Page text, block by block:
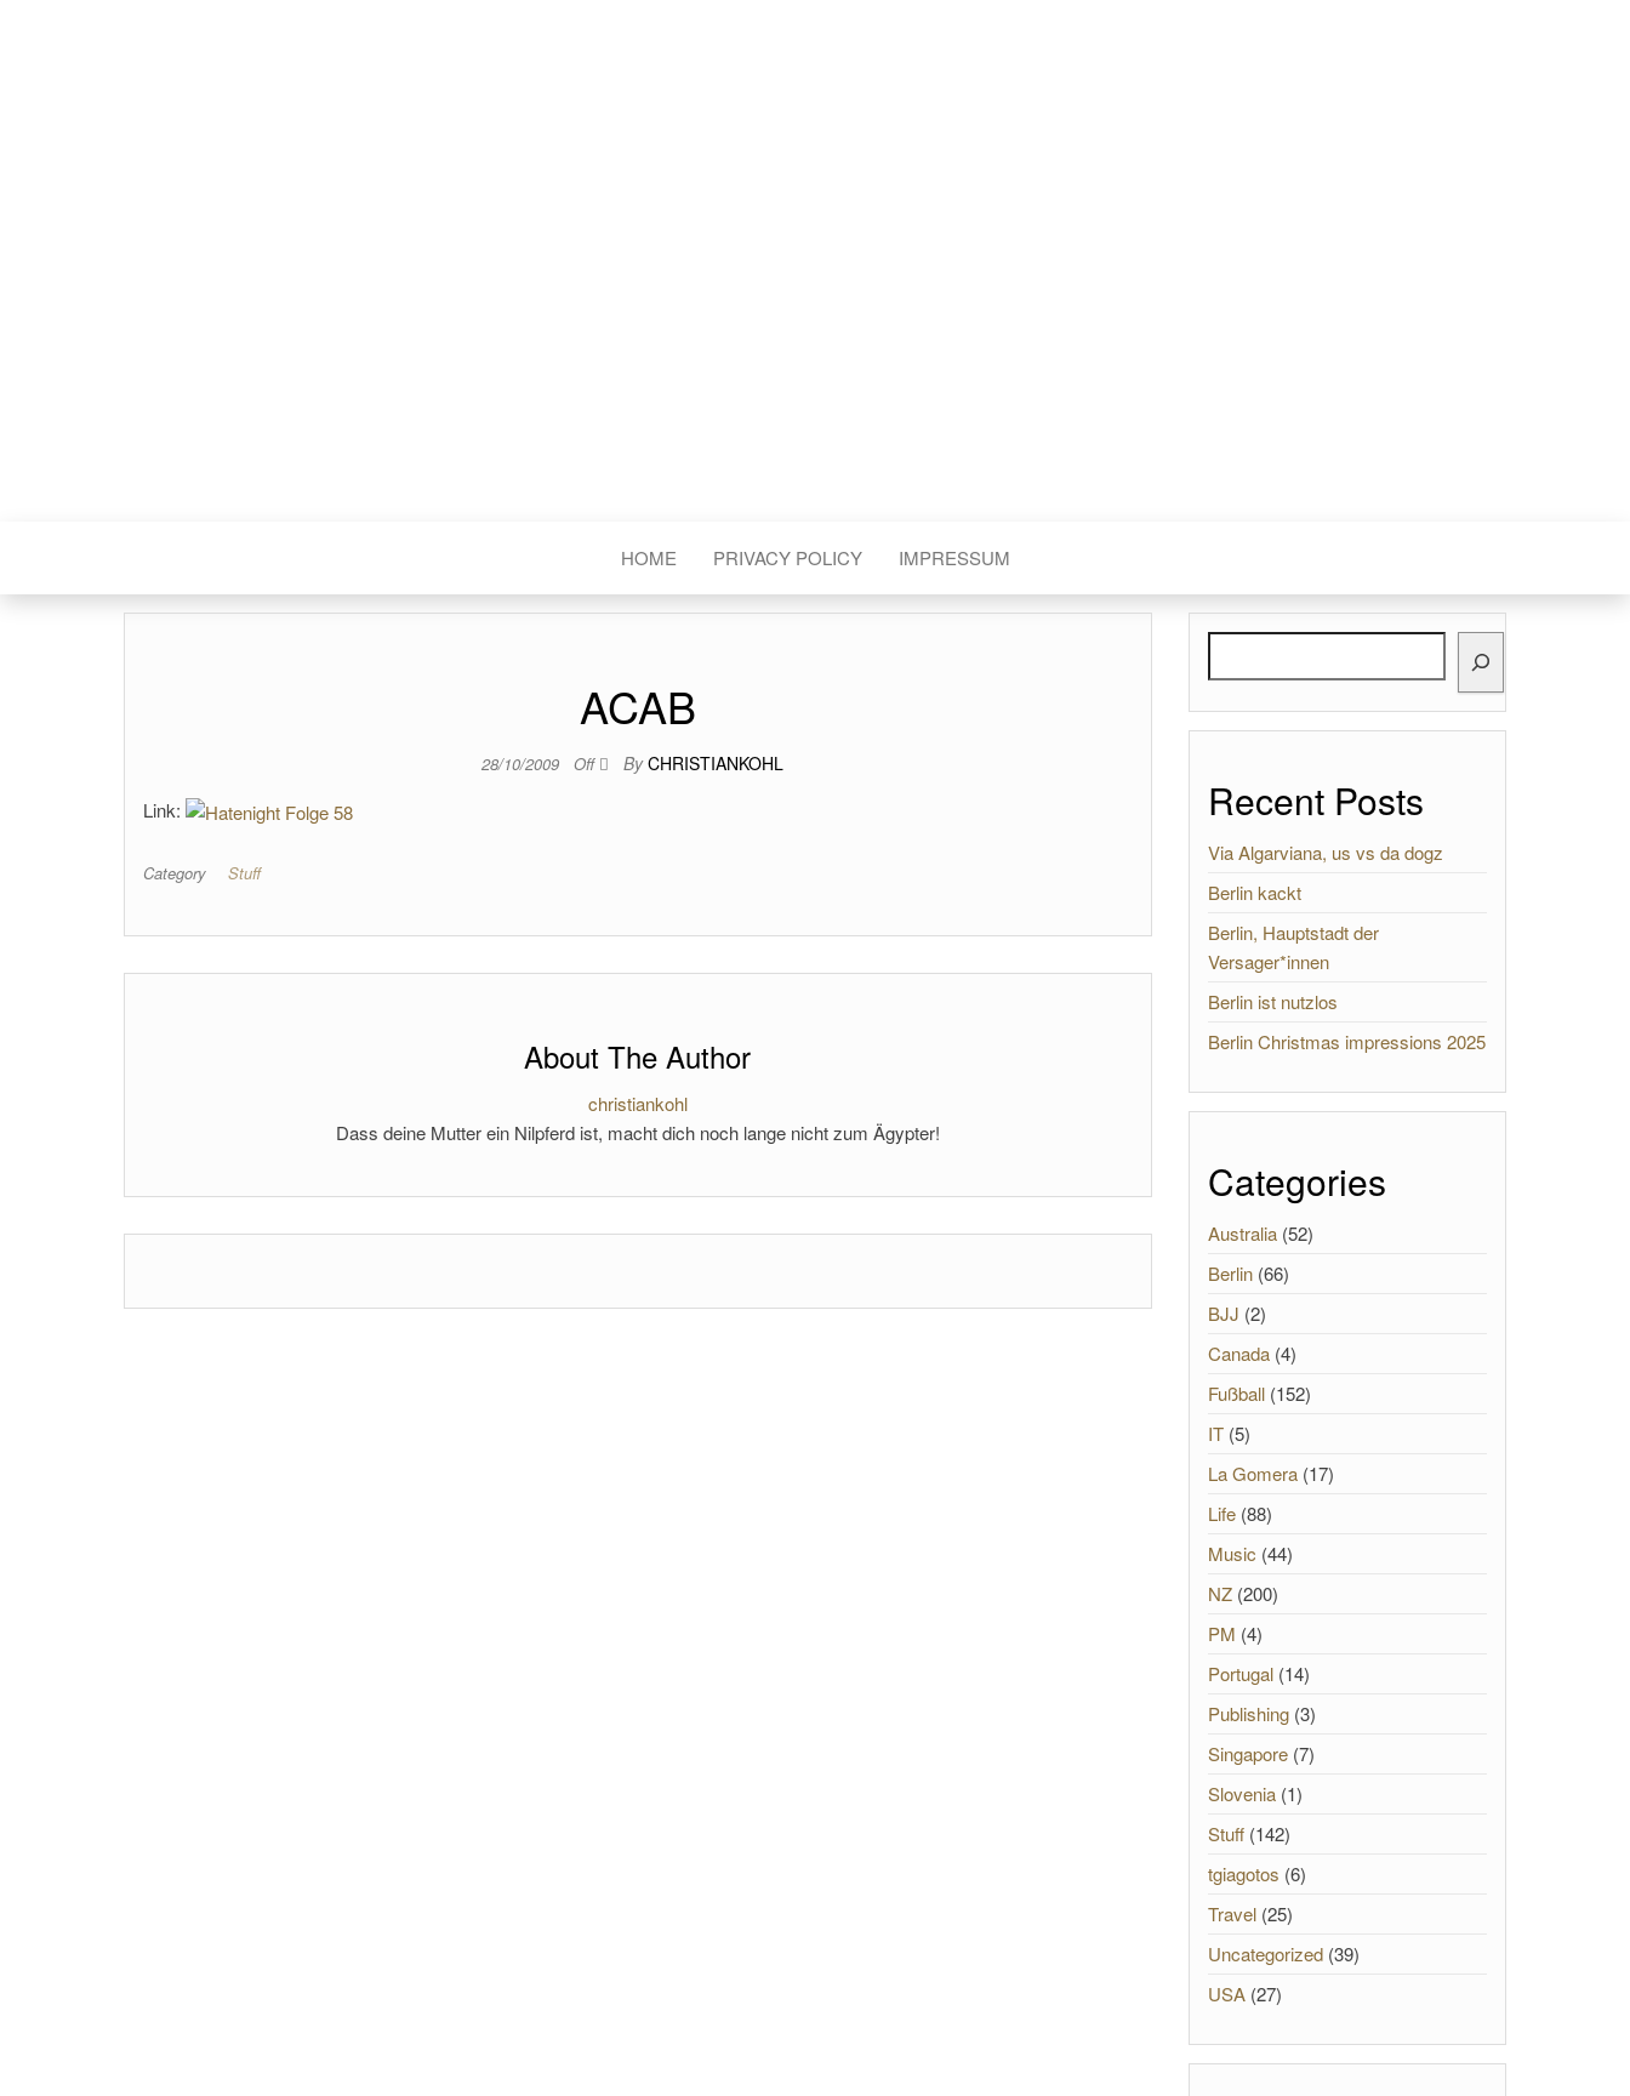
HOME PRIVACY POLICY IMPRESSUM
ACAB
28/10/2009 Off By CHRISTIANKOHL
Link:
Category Stuff
About The Author
christiankohl
Dass deine Mutter ein Nilpferd ist, macht dich noch lange nicht zum Ägypter!
Recent Posts
Via Algarviana, us vs da dogz
Berlin kackt
Berlin, Hauptstadt der
Versager*innen
Berlin ist nutzlos
Berlin Christmas impressions 2025
Categories
Australia(52)
Berlin(66)
BJJ (2)
Canada(4)
Fußball(152)
IT(5)
La Gomera(17)
Life(88)
Music (44)
NZ(200)
PM (4)
Portugal(14)
Publishing(3)
Singapore(7)
Slovenia(1)
Stuff(142)
tgiagotos (6)
Travel(25)
Uncategorized(39)
USA(27)